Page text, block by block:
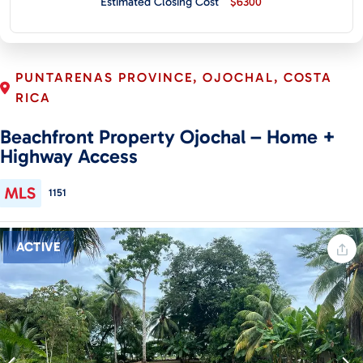
CONTACT
ACTIVE
Beachfront Property Ojochal – Home +
Highway Access
PUNTARENAS PROVINCE, OJOCHAL, COSTA
RICA
1151